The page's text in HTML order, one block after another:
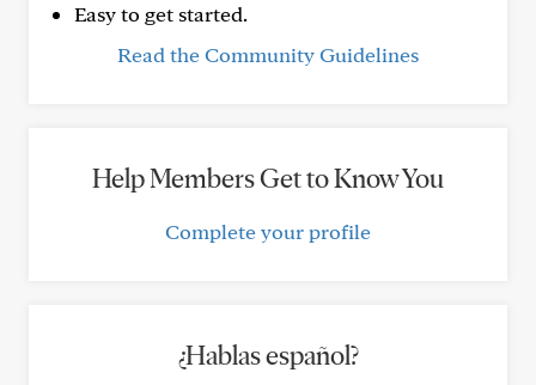
Easy to get started.
Read the Community Guidelines
Help Members Get to Know You
Complete your profile
¿Hablas español?